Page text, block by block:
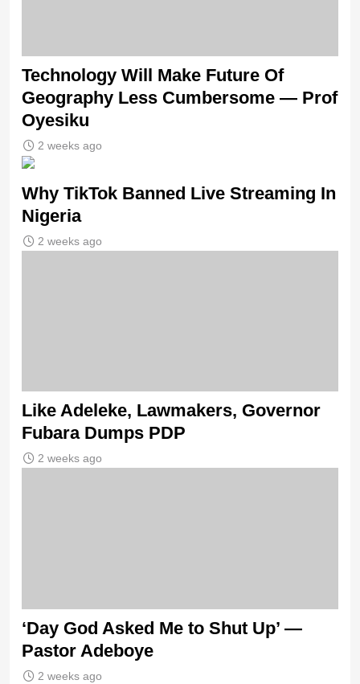
Technology Will Make Future Of
Geography Less Cumbersome — Prof
Oyesiku
2 weeks ago
Why TikTok Banned Live Streaming In
Nigeria
2 weeks ago
Like Adeleke, Lawmakers, Governor
Fubara Dumps PDP
2 weeks ago
‘Day God Asked Me to Shut Up’ —
Pastor Adeboye
2 weeks ago